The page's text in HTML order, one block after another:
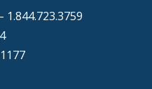
1.844.723.3759